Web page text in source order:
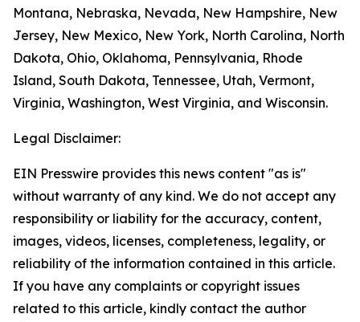
Montana, Nebraska, Nevada, New Hampshire, New
Jersey, New Mexico, New York, North Carolina, North
Dakota, Ohio, Oklahoma, Pennsylvania, Rhode
Island, South Dakota, Tennessee, Utah, Vermont,
Virginia, Washington, West Virginia, and Wisconsin.
Legal Disclaimer:
EIN Presswire provides this news content "as is"
without warranty of any kind. We do not accept any
responsibility or liability for the accuracy, content,
images, videos, licenses, completeness, legality, or
reliability of the information contained in this article.
If you have any complaints or copyright issues
related to this article, kindly contact the author